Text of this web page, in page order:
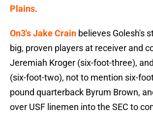
Plains.
On3's Jake Crain believes Golesh's
big, proven players at receiver and
Jeremiah Kroger (six-foot-three),
(six-foot-two), not to mention six-
pound quarterback Byrum Brown,
over USF linemen into the SEC to